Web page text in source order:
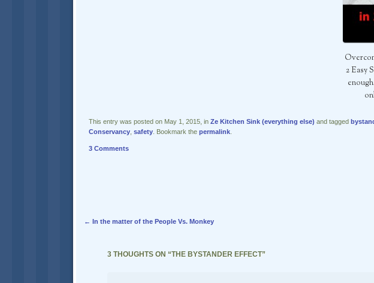
2 Easy
This entry was posted on May 1, 2015, in Ze Kitchen Sink (everything else) and tagged
Conservancy, safety. Bookmark the permalink.
3 Comments
Post navigation
← In the matter of the People Vs. Monkey
3 THOUGHTS ON “THE BYSTANDER EFFECT”